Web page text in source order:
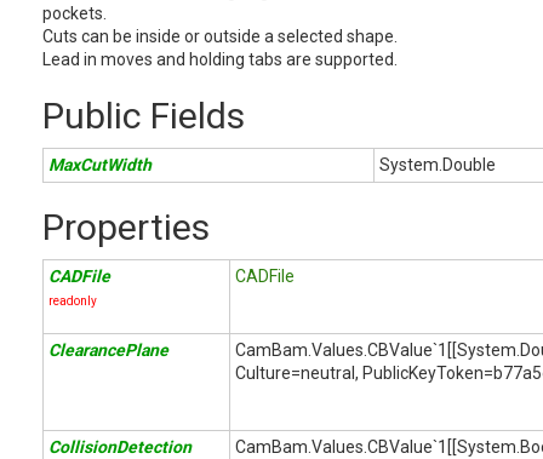
pockets.
Cuts can be inside or outside a selected shape.
Lead in moves and holding tabs are supported.
Public Fields
MaxCutWidth System.Double
Properties
CADFile
readonly
CADFile
ClearancePlane
Culture=neutral,
CollisionDetection